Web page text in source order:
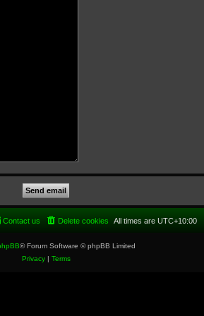
All times are UTC+10:00
Delete cookies
Contact us
® Forum Software © phpBB Limited
Privacy| Terms